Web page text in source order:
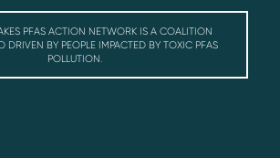
PFAS ACTION NETWORK IS A COALITION
DRIVEN BY PEOPLE IMPACTED BY TOXIC PFAS
POLLUTION.